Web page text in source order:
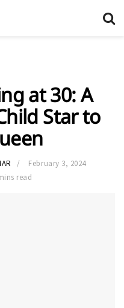
at 30: A
Star to
February 3, 2024
read